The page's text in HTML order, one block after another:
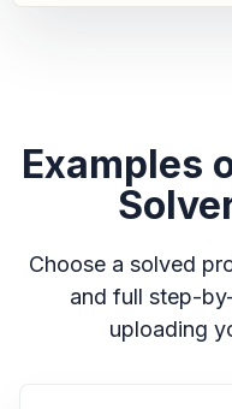
Examples
Choose a solved
and full step-
uploading